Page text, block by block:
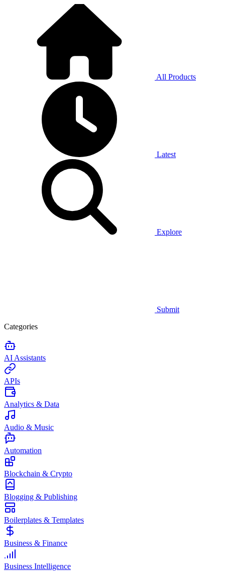
All Products
Latest
Explore
Submit
Categories
AI Assistants
APIs
Analytics & Data
Audio & Music
Automation
Blockchain & Crypto
Blogging & Publishing
Boilerplates & Templates
Business & Finance
Business Intelligence